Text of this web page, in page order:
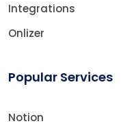
Integrations
Onlizer
Popular Services
Notion